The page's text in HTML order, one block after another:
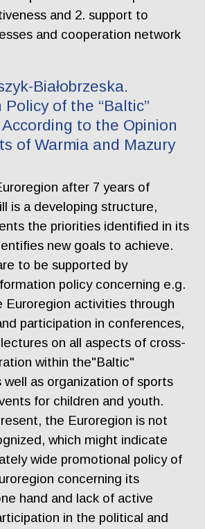
and 2. support to
and cooperation network
Białobrzeska.
of the “Baltic”
to the Opinion
of Warmia and Mazury
after 7 years of
is a developing structure,
the priorities identified in its
new goals to achieve.
to be supported by
policy concerning e.g.
Euroregion activities through
participation in conferences,
on all aspects of cross-
within the"Baltic"
well as organization of sports
for children and youth.
the Euroregion is not
which might indicate
wide promotional policy of
concerning its
hand and lack of active
in the political and